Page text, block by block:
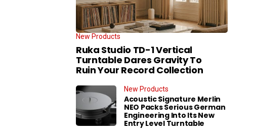
New Products
Ruka Studio TD-1 Vertical
Turntable Dares Gravity To
Ruin Your Record Collection
New Products
Acoustic Signature Merlin
NEO Packs Serious German
Engineering Into Its New
Entry Level Turntable